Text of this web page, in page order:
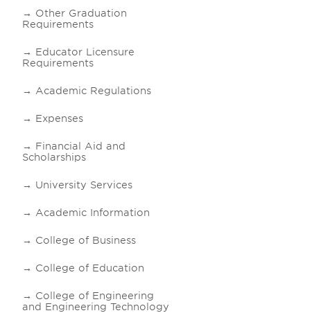
Other Graduation
Requirements
Educator Licensure
Requirements
Academic Regulations
Expenses
Financial Aid and
Scholarships
University Services
Academic Information
College of Business
College of Education
College of Engineering
and Engineering Technology